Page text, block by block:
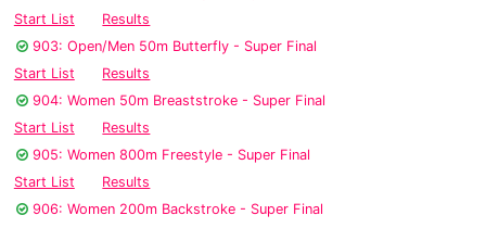
Start List
Results
903: Open/Men 50m Butterfly - Super Final
Start List
Results
904: Women 50m Breaststroke - Super Final
Start List
Results
905: Women 800m Freestyle - Super Final
Start List
Results
906: Women 200m Backstroke - Super Final